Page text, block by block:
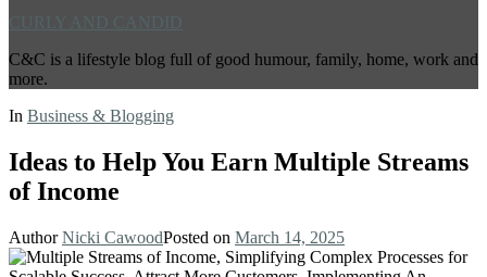
C&C is a lifestyle blog full of good humour, family, home, work and
more.
In Business & Blogging
Ideas to Help You Earn Multiple Streams
of Income
AuthorNicki CawoodPosted on March 14, 2025